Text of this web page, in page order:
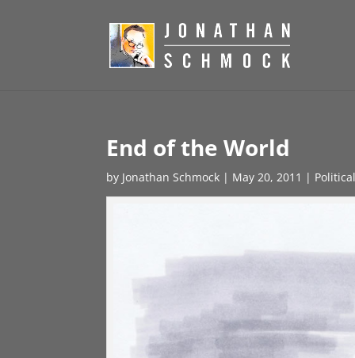
End of the World
by Jonathan Schmock | May 20, 2011 |